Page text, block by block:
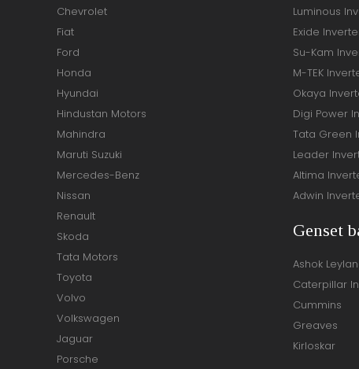
Chevrolet
Fiat
Ford
Honda
Hyundai
Hindustan Motors
Mahindra
Maruti Suzuki
Mercedes-Benz
Nissan
Renault
Skoda
Tata Motors
Toyota
Volvo
Volkswagen
Jaguar
Porsche
Luminous
Exide
Su-Kam
M-TEK
Okaya
Digi Power
Tata Green
Leader
Altima
Adwin
Genset
Ashok
Caterpillar
Cummins
Greaves
Kirloskar